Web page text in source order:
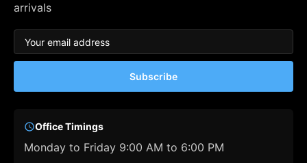
arrivals
Subscribe
Office Timings
Monday to Friday 9:00 AM to 6:00 PM